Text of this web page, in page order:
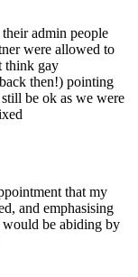
admin people
were allowed to
think gay
then!) pointing
be ok as we were
that my
and emphasising
would be abiding by